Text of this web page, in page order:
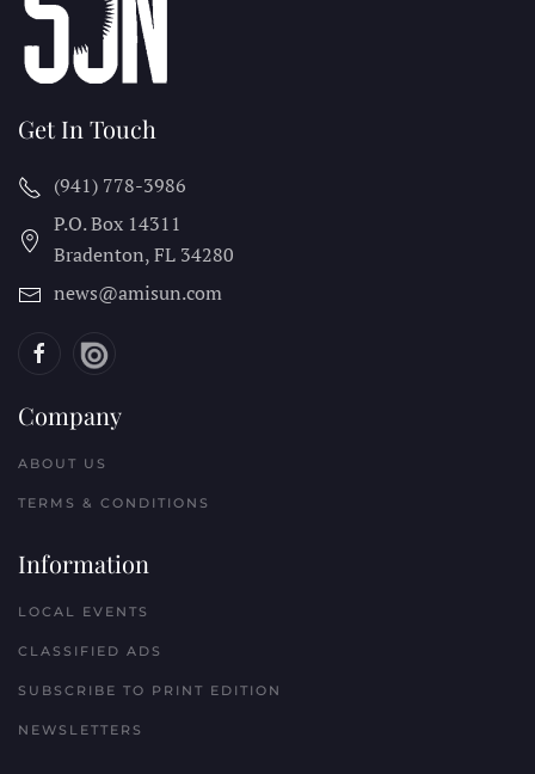
Get In Touch
(941) 778-3986
P.O. Box 14311
Bradenton, FL 34280
news@amisun.com
Company
ABOUT US
TERMS & CONDITIONS
Information
LOCAL EVENTS
CLASSIFIED ADS
SUBSCRIBE TO PRINT EDITION
NEWSLETTERS